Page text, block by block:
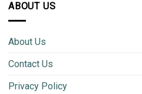
ABOUT US
About Us
Contact Us
Privacy Policy